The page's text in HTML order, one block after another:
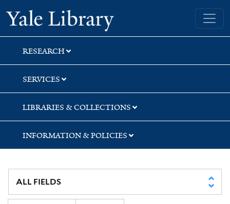
Skip
to
search
Skip
to
main
content
Yale University Library
RESEARCH
SERVICES
LIBRARIES & COLLECTIONS
INFORMATION & POLICIES